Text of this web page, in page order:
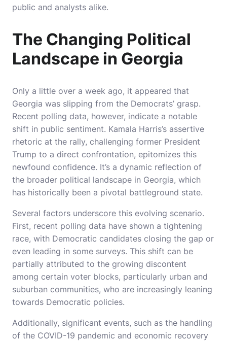
public and analysts alike.
The Changing Political
Landscape in Georgia
Only a little over a week ago, it appeared that
Georgia was slipping from the Democrats’ grasp.
Recent polling data, however, indicate a notable
shift in public sentiment. Kamala Harris’s assertive
rhetoric at the rally, challenging former President
Trump to a direct confrontation, epitomizes this
newfound confidence. It’s a dynamic reflection of
the broader political landscape in Georgia, which
has historically been a pivotal battleground state.
Several factors underscore this evolving scenario.
First, recent polling data have shown a tightening
race, with Democratic candidates closing the gap or
even leading in some surveys. This shift can be
partially attributed to the growing discontent
among certain voter blocks, particularly urban and
suburban communities, who are increasingly leaning
towards Democratic policies.
Additionally, significant events, such as the handling
of the COVID-19 pandemic and economic recovery